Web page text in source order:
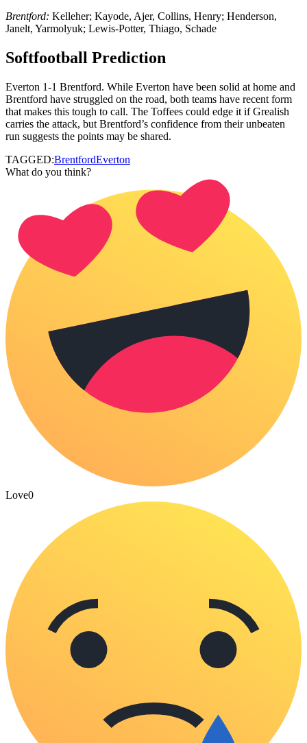
Brentford: Kelleher; Kayode, Ajer, Collins, Henry; Henderson,
Janelt, Yarmolyuk; Lewis-Potter, Thiago, Schade
Softfootball Prediction
Everton 1-1 Brentford. While Everton have been solid at home and
Brentford have struggled on the road, both teams have recent form
that makes this tough to call. The Toffees could edge it if Grealish
carries the attack, but Brentford’s confidence from their unbeaten
run suggests the points may be shared.
TAGGED:BrentfordEverton
What do you think?
Love0